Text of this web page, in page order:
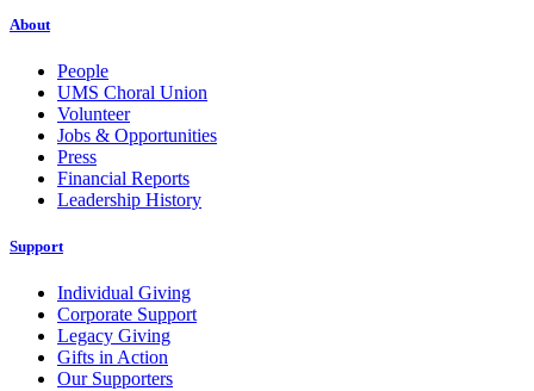
About
People
UMS Choral Union
Volunteer
Jobs & Opportunities
Press
Financial Reports
Leadership History
Support
Individual Giving
Corporate Support
Legacy Giving
Gifts in Action
Our Supporters